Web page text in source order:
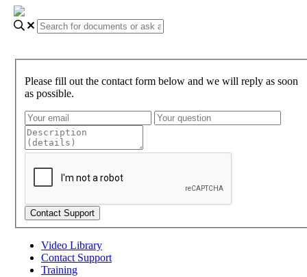
Please fill out the contact form below and we will reply as soon
as possible.
Video Library
Contact Support
Training